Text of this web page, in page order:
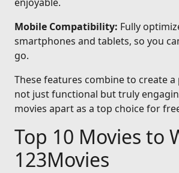
Mobile Compatibility: Fully
smartphones and tablets, so you
go.
These features combine to create
not just functional but truly
movies apart as a top choice for
Top 10 Movies to
123Movies